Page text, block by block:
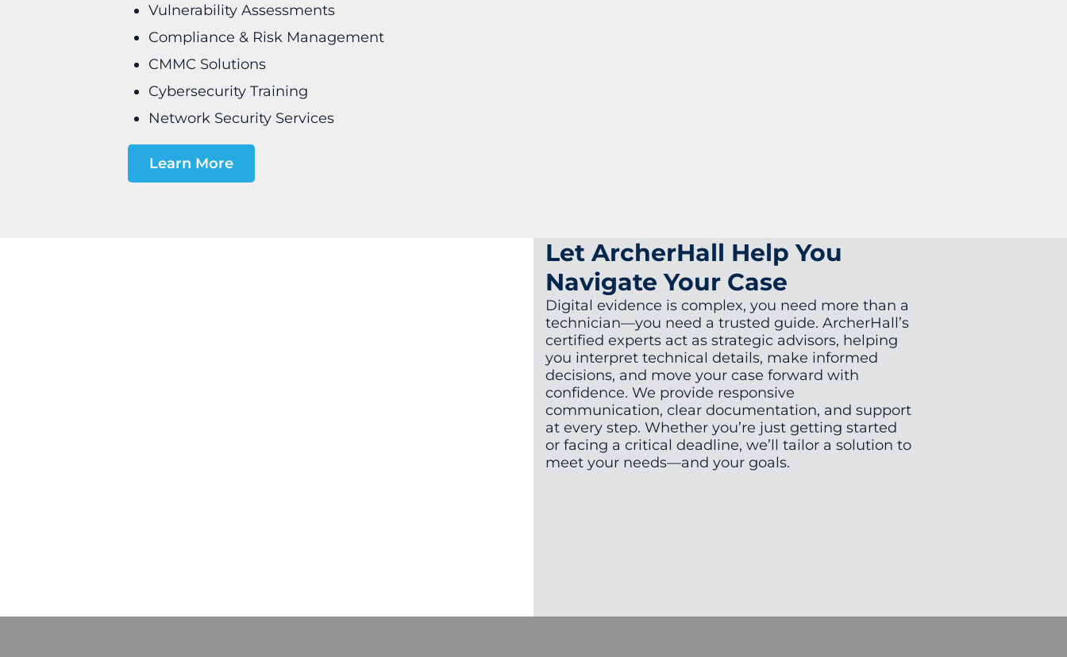
Vulnerability Assessments
Compliance & Risk Management
CMMC Solutions
Cybersecurity Training
Network Security Services
Learn More
Let ArcherHall Help You
Navigate Your Case
Digital evidence is complex, you need more than a
technician—you need a trusted guide. ArcherHall’s
certified experts act as strategic advisors, helping
you interpret technical details, make informed
decisions, and move your case forward with
confidence. We provide responsive
communication, clear documentation, and support
at every step. Whether you’re just getting started
or facing a critical deadline, we’ll tailor a solution to
meet your needs—and your goals.